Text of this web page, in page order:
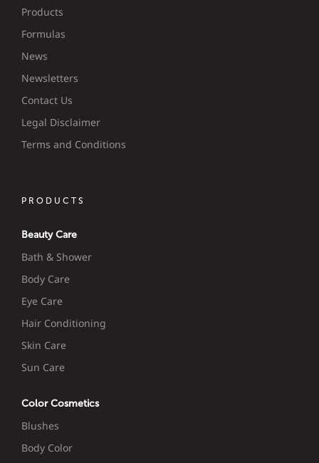
Products
Formulas
News
Newsletters
Contact Us
Legal Disclaimer
Terms and Conditions
PRODUCTS
Beauty Care
Bath & Shower
Body Care
Eye Care
Hair Conditioning
Skin Care
Sun Care
Color Cosmetics
Blushes
Body Color